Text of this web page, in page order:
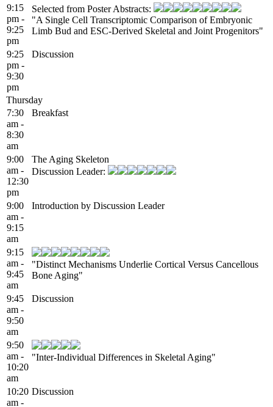
9:15
pm -
9:25
pm
Selected from Poster Abstracts:
"A Single Cell Transcriptomic Comparison of Embryonic
Limb Bud and ESC-Derived Skeletal and Joint Progenitors"
9:25
pm -
9:30
pm
Discussion
Thursday
7:30
am -
8:30
am
Breakfast
9:00
am -
12:30
pm
The Aging Skeleton
Discussion Leader:
9:00
am -
9:15
am
Introduction by Discussion Leader
9:15
am -
9:45
am
"Distinct Mechanisms Underlie Cortical Versus Cancellous
Bone Aging"
9:45
am -
9:50
am
Discussion
9:50
am -
10:20
am
"Inter-Individual Differences in Skeletal Aging"
10:20
am -
Discussion